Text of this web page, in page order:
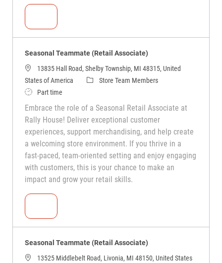
Seasonal Teammate (Retail Associate)
13835 Hall Road, Shelby Township, MI 48315, United
States of America
Store Team Members
Part time
Embrace the role of a Seasonal Retail Associate at
Rally House! Deliver exceptional customer
experiences, support merchandising, and help create
a welcoming store environment. If you thrive in a
fast-paced, team-oriented setting and enjoy engaging
with customers, this is your chance to make an
impact and grow your retail skills.
Seasonal Teammate (Retail Associate)
13525 Middlebelt Road, Livonia, MI 48150, United States